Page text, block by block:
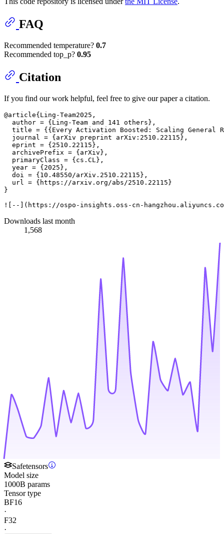
FAQ
Recommended temperature? 0.7
Recommended top_p? 0.95
Citation
If you find our work helpful, feel free to give our paper a citation.
@article{Ling-Team2025,
  author = {Ling-Team and 141 others},
title = {{Every Activation Boosted: Scaling General
  journal = {arXiv preprint arXiv:2510.22115},
  eprint = {2510.22115},
  archivePrefix = {arXiv},
  primaryClass = {cs.CL},
  year = {2025},
  doi = {10.48550/arXiv.2510.22115},
  url = {https://arxiv.org/abs/2510.22115}
}
Downloads last month
1,568
Safetensors
Model size
1000B params
Tensor type
BF16
·
F32
·